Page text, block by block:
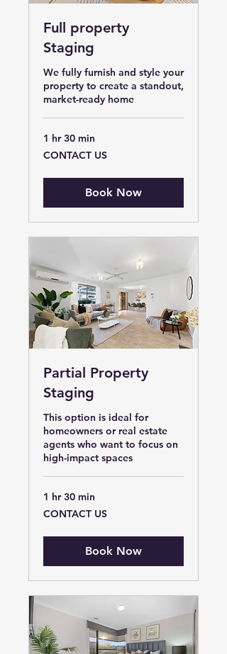
Full property
Staging
We fully furnish and style your
property to create a standout,
market-ready home
1 hr 30 min
CONTACT
US
CONTACT US
Book Now
Partial Property
Staging
This option is ideal for
homeowners or real estate
agents who want to focus on
high-impact spaces
1 hr 30 min
CONTACT
US
CONTACT US
Book Now